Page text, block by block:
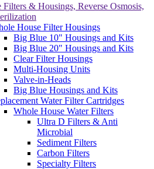
Filters & Housings, Reverse Osmosis,
House Filter Housings
Big Blue 10" Housings and Kits
Big Blue 20" Housings and Kits
Clear Filter Housings
Multi-Housing Units
Valve-in-Heads
Big Blue Housings and Kits
Water Filter Cartridges
Whole House Water Filters
Ultra D Filters & Anti
Microbial
Sediment Filters
Carbon Filters
Specialty Filters